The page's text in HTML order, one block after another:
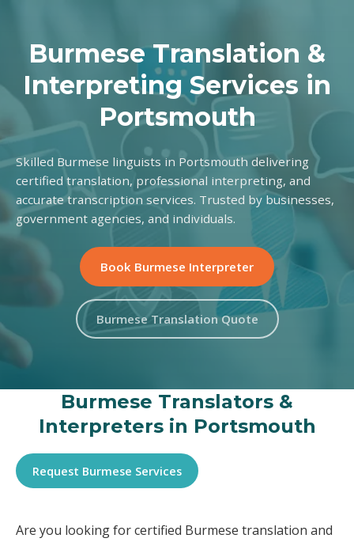
Burmese Translation &
Interpreting Services in
Portsmouth
Skilled Burmese linguists in Portsmouth delivering
certified translation, professional interpreting, and
accurate transcription services. Trusted by businesses,
government agencies, and individuals.
Book Burmese Interpreter
Burmese Translation Quote
Burmese Translators &
Interpreters in Portsmouth
Request Burmese Services
Are you looking for certified Burmese translation and